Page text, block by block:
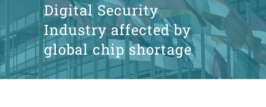
Digital Security
Industry affected by
global chip shortage